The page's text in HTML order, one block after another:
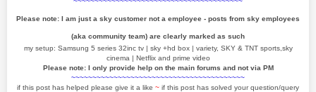
Please note: I am just a sky customer not a employee - posts from sky employees
(aka community team) are clearly marked as such
my setup: Samsung 5 series 32inc tv | sky +hd box | variety, SKY & TNT sports,sky
cinema | Netflix and prime video
Please note: I only provide help on the main forums and not via PM
~~~~~~~~~~~~~~~~~~~~~~~~~~~~~~~~~~~~~~~~~
if this post has helped please give it a like ~ if this post has solved your question/query